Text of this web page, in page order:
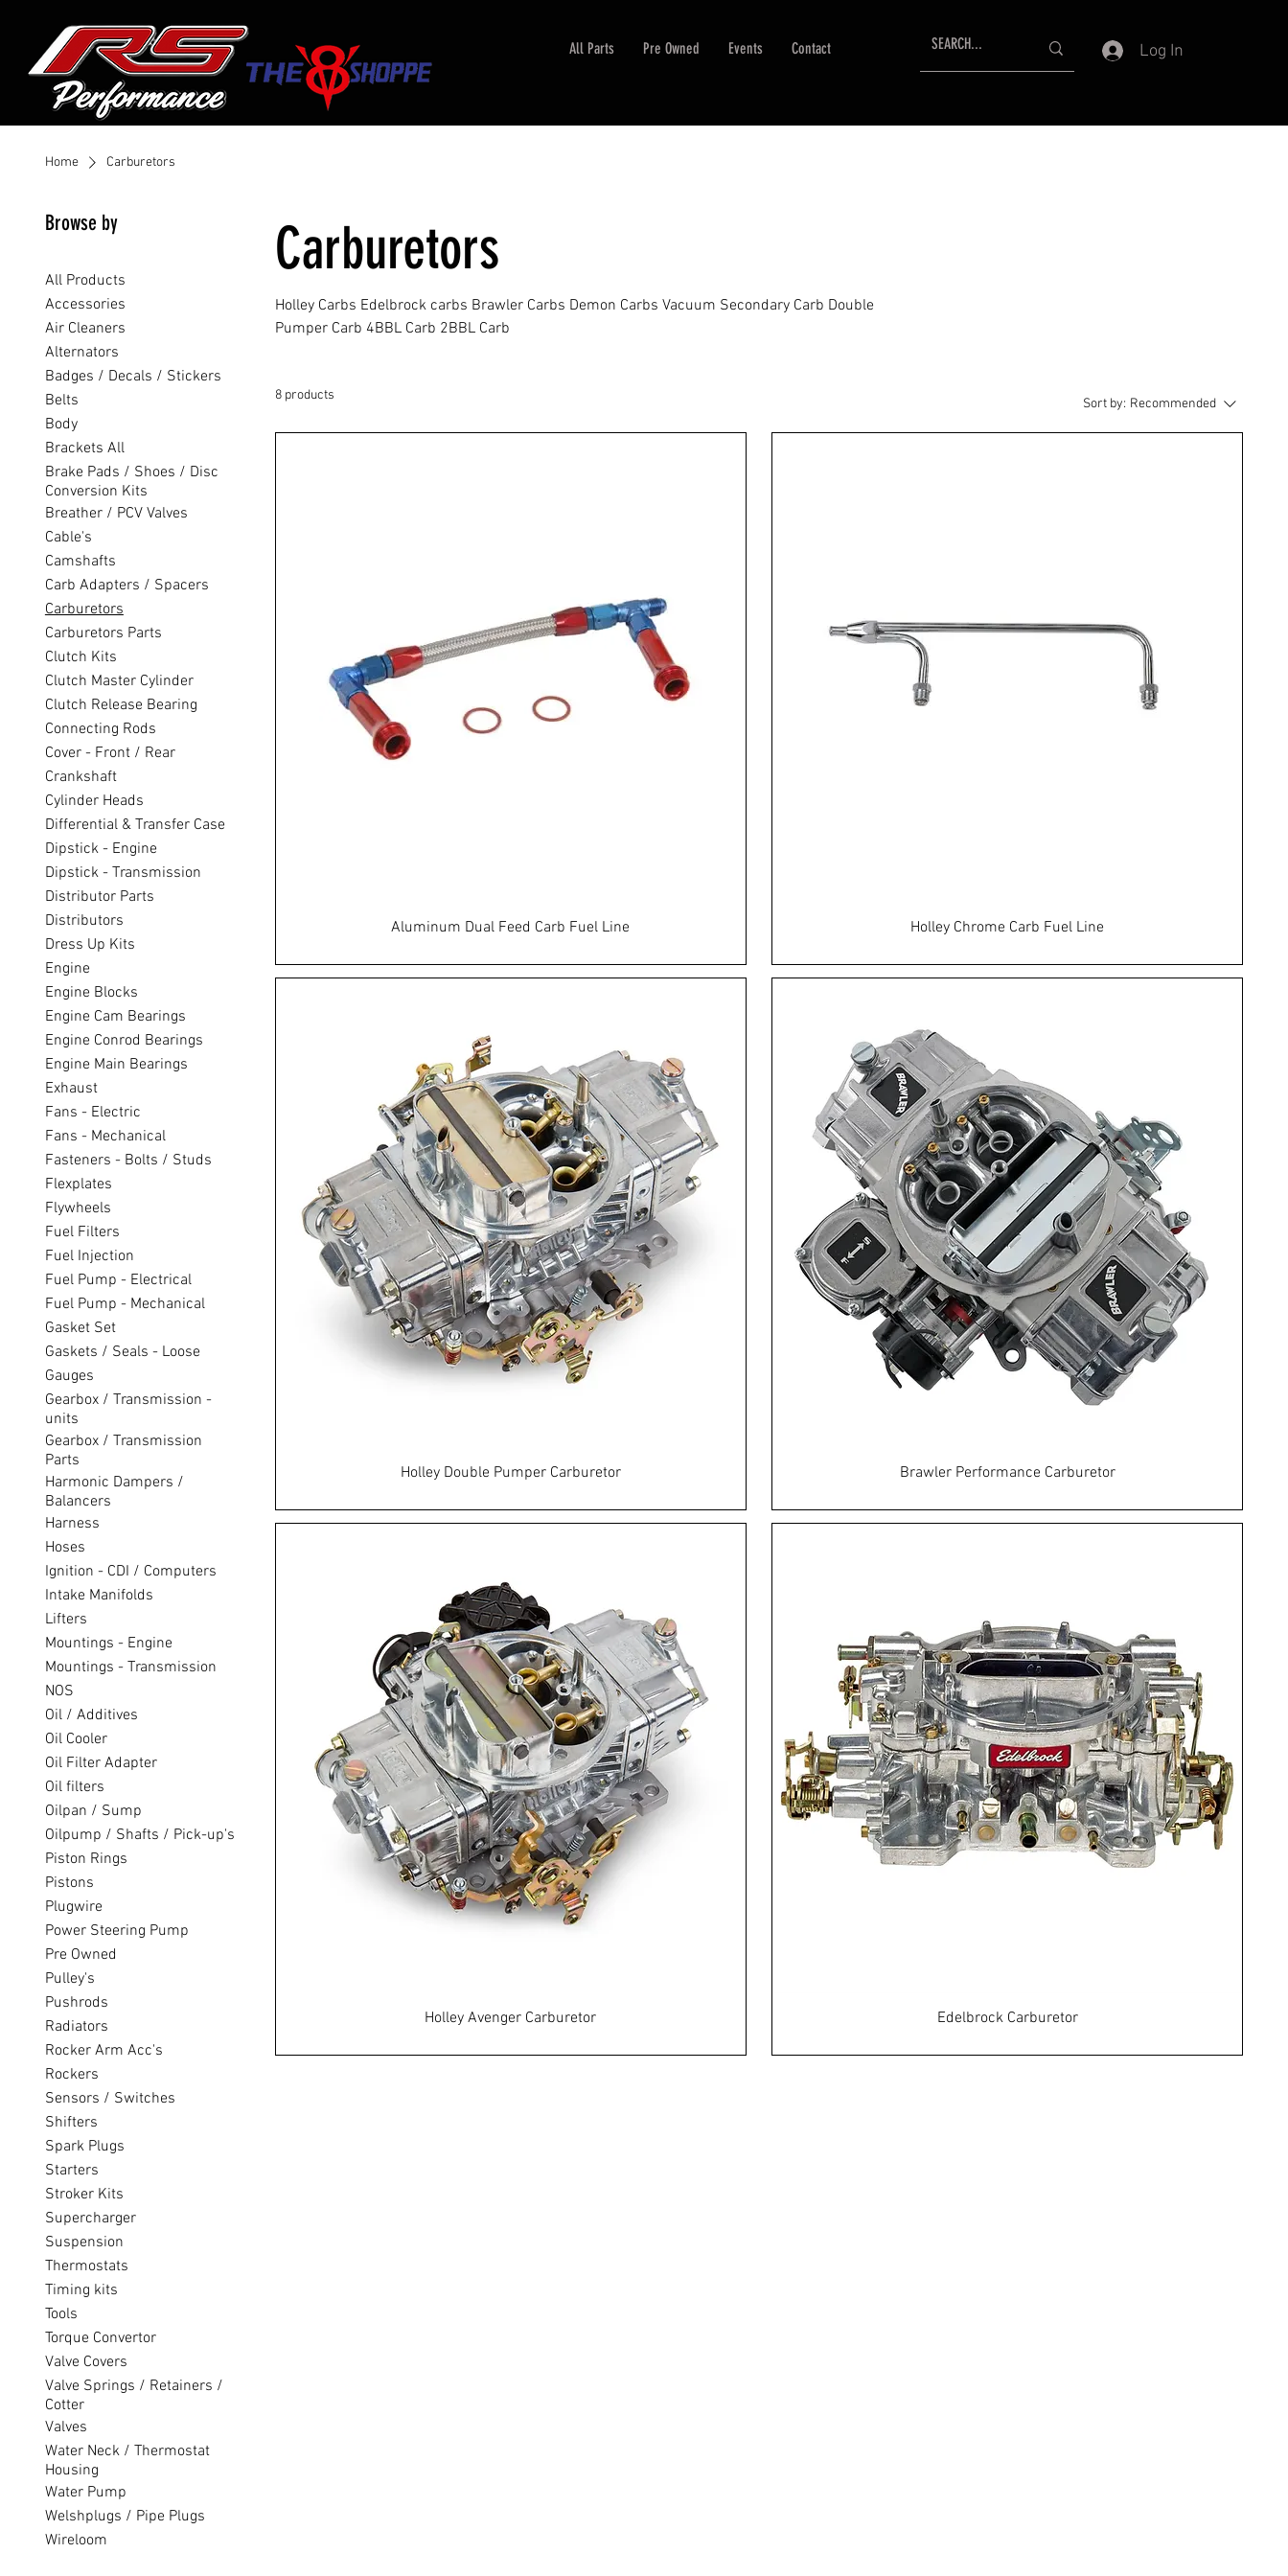
All Parts Pre Owned Events Contact Log In
Home Carburetors
Browse by
All Products
Accessories
Air Cleaners
Alternators
Badges / Decals / Stickers
Belts
Body
Brackets All
Brake Pads / Shoes / Disc
Conversion Kits
Breather / PCV Valves
Cable's
Camshafts
Carb Adapters / Spacers
Carburetors
Carburetors Parts
Clutch Kits
Clutch Master Cylinder
Clutch Release Bearing
Connecting Rods
Cover - Front / Rear
Crankshaft
Cylinder Heads
Differential & Transfer Case
Dipstick - Engine
Dipstick - Transmission
Distributor Parts
Distributors
Dress Up Kits
Engine
Engine Blocks
Engine Cam Bearings
Engine Conrod Bearings
Engine Main Bearings
Exhaust
Fans - Electric
Fans - Mechanical
Fasteners - Bolts / Studs
Flexplates
Flywheels
Fuel Filters
Fuel Injection
Fuel Pump - Electrical
Fuel Pump - Mechanical
Gasket Set
Gaskets / Seals - Loose
Gauges
Gearbox / Transmission -
units
Gearbox / Transmission
Parts
Harmonic Dampers /
Balancers
Harness
Hoses
Ignition - CDI / Computers
Intake Manifolds
Lifters
Mountings - Engine
Mountings - Transmission
NOS
Oil / Additives
Oil Cooler
Oil Filter Adapter
Oil filters
Oilpan / Sump
Oilpump / Shafts / Pick-up's
Piston Rings
Pistons
Plugwire
Power Steering Pump
Pre Owned
Pulley's
Pushrods
Radiators
Rocker Arm Acc's
Rockers
Sensors / Switches
Shifters
Spark Plugs
Starters
Stroker Kits
Supercharger
Suspension
Thermostats
Timing kits
Tools
Torque Convertor
Valve Covers
Valve Springs / Retainers /
Cotter
Valves
Water Neck / Thermostat
Housing
Water Pump
Welshplugs / Pipe Plugs
Wireloom
Carburetors
Holley Carbs Edelbrock carbs Brawler Carbs Demon Carbs Vacuum Secondary Carb Double
Pumper Carb 4BBL Carb 2BBL Carb
8 products
Sort by: Recommended
Aluminum Dual Feed Carb Fuel Line Holley Chrome Carb Fuel Line
Holley Double Pumper Carburetor Brawler Performance Carburetor
Holley Avenger Carburetor Edelbrock Carburetor